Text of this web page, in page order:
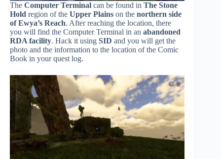
The Computer Terminal can be found in The Stone
Hold region of the Upper Plains on the northern side
of Ewya’s Reach. After reaching the location, there
you will find the Computer Terminal in an abandoned
RDA facility. Hack it using SID and you will get the
photo and the information to the location of the Comic
Book in your quest log.